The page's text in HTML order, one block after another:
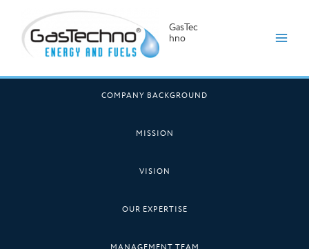
Skip
GasTec
hno
COMPANY BACKGROUND
MISSION
VISION
OUR EXPERTISE